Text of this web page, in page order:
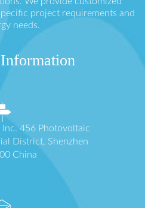
project requirements and
needs.
Inc. 456 Photovoltaic
District, Shenzhen
China